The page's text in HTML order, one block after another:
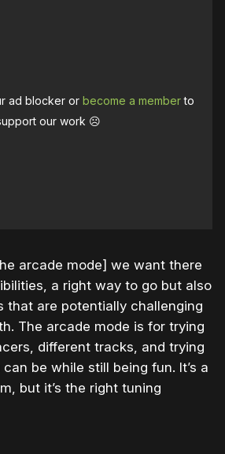
ad blocker orbecome a memberto
our work ☹️
arcade mode] we want there
a right way to go but also
that are potentially challenging
The arcade mode is for trying
different tracks, and trying
be while still being fun. It’s a
but it’s the right tuning